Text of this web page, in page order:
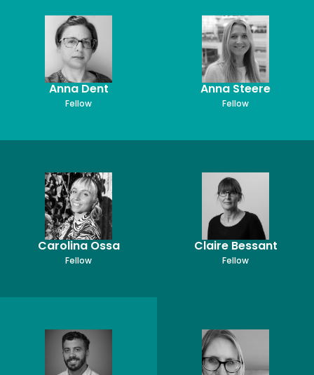
Anna Dent
Fellow
Anna Steere
Fellow
Carolina Ossa
Fellow
Claire Bessant
Fellow